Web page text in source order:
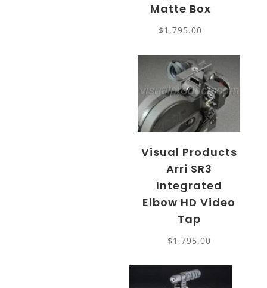
Matte Box
$1,795.00
Visual Products
Arri SR3
Integrated
Elbow HD Video
Tap
$1,795.00